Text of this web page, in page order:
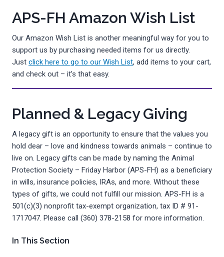
APS-FH Amazon Wish List
Our Amazon Wish List is another meaningful way for you to
support us by purchasing needed items for us directly.
Just click here to go to our Wish List, add items to your cart,
and check out – it’s that easy.
Planned & Legacy Giving
A legacy gift is an opportunity to ensure that the values you
hold dear – love and kindness towards animals – continue to
live on. Legacy gifts can be made by naming the Animal
Protection Society – Friday Harbor (APS-FH) as a beneficiary
in wills, insurance policies, IRAs, and more. Without these
types of gifts, we could not fulfill our mission. APS-FH is a
501(c)(3) nonprofit tax-exempt organization, tax ID # 91-
1717047. Please call (360) 378-2158 for more information.
In This Section